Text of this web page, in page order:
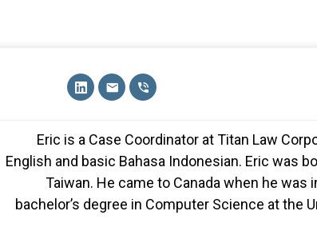
Eric is a Case Coordinator at Titan Law
English and basic Bahasa Indonesian. Eric was
Taiwan. He came to Canada when he was
bachelor’s degree in Computer Science at the